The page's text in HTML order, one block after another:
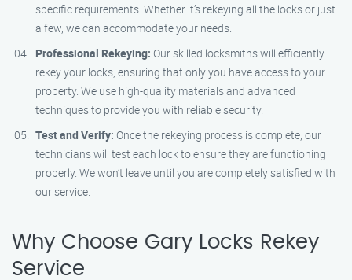
specific requirements. Whether it’s rekeying all the locks or just
a few, we can accommodate your needs.
Professional Rekeying: Our skilled locksmiths will efficiently
rekey your locks, ensuring that only you have access to your
property. We use high-quality materials and advanced
techniques to provide you with reliable security.
Test and Verify: Once the rekeying process is complete, our
technicians will test each lock to ensure they are functioning
properly. We won’t leave until you are completely satisfied with
our service.
Why Choose Gary Locks Rekey
Service